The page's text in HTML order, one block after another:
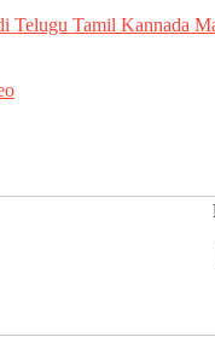
Tamil Kannada